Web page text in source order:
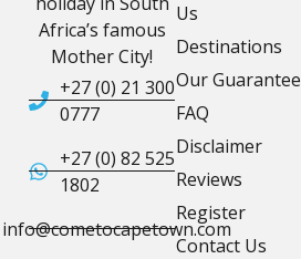
Africa’s famous
Mother City!
+27 (0) 21 300
0777
+27 (0) 82 525
1802
info@cometocapetown.com
Us
Destinations
Our Guarantee
FAQ
Disclaimer
Reviews
Register
Contact Us